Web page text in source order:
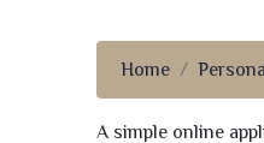
Home
A simple online